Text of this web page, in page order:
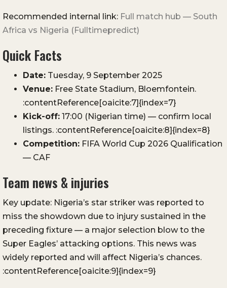
Recommended internal link: Full match hub — South
Africa vs Nigeria (Fulltimepredict)
Quick Facts
Date: Tuesday, 9 September 2025
Venue: Free State Stadium, Bloemfontein.
:contentReference[oaicite:7]{index=7}
Kick-off: 17:00 (Nigerian time) — confirm local
listings. :contentReference[oaicite:8]{index=8}
Competition: FIFA World Cup 2026 Qualification
— CAF
Team news & injuries
Key update: Nigeria’s star striker was reported to
miss the showdown due to injury sustained in the
preceding fixture — a major selection blow to the
Super Eagles’ attacking options. This news was
widely reported and will affect Nigeria’s chances.
:contentReference[oaicite:9]{index=9}